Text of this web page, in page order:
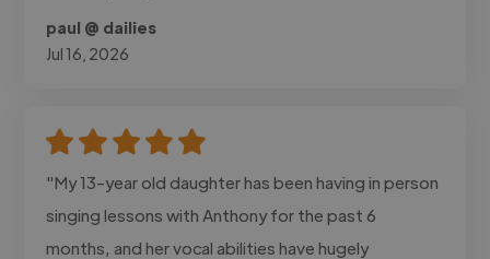
paul @ dailies
Jul 16, 2026
"My 13-year old daughter has been having in person
singing lessons with Anthony for the past 6
months, and her vocal abilities have hugely